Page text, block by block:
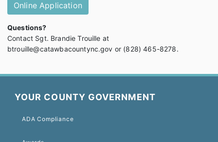
Online Application
Questions?
Contact Sgt. Brandie Trouille at
btrouille@catawbacountync.gov or (828) 465-8278.
YOUR COUNTY GOVERNMENT
ADA Compliance